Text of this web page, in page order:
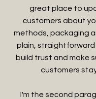
great place to
customers about
methods, packaging
plain,
build trust and make
customers
I'm the second